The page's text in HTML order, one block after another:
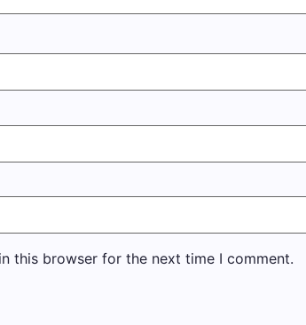
this browser for the next time I comment.